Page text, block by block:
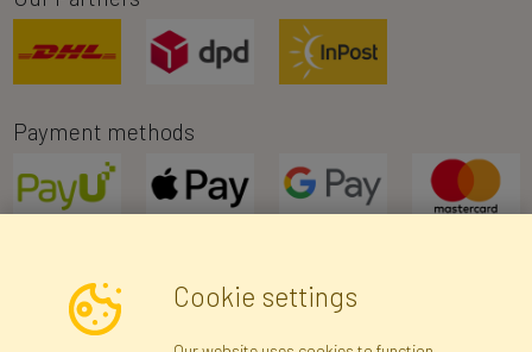
Payment methods
Newsletter
Cookie settings